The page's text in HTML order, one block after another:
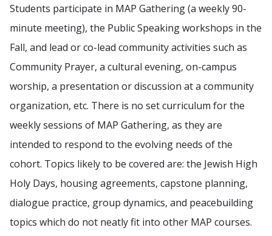
Students participate in MAP Gathering (a weekly 90-
minute meeting), the Public Speaking workshops in the
Fall, and lead or co-lead community activities such as
Community Prayer, a cultural evening, on-campus
worship, a presentation or discussion at a community
organization, etc. There is no set curriculum for the
weekly sessions of MAP Gathering, as they are
intended to respond to the evolving needs of the
cohort. Topics likely to be covered are: the Jewish High
Holy Days, housing agreements, capstone planning,
dialogue practice, group dynamics, and peacebuilding
topics which do not neatly fit into other MAP courses.